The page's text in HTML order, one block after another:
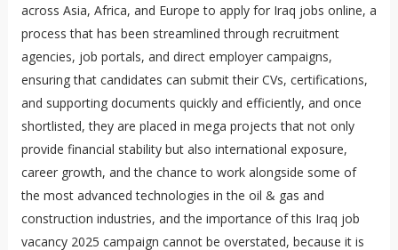
across Asia, Africa, and Europe to apply for Iraq jobs online, a
process that has been streamlined through recruitment
agencies, job portals, and direct employer campaigns,
ensuring that candidates can submit their CVs, certifications,
and supporting documents quickly and efficiently, and once
shortlisted, they are placed in mega projects that not only
provide financial stability but also international exposure,
career growth, and the chance to work alongside some of
the most advanced technologies in the oil & gas and
construction industries, and the importance of this Iraq job
vacancy 2025 campaign cannot be overstated, because it is